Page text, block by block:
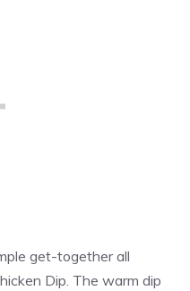
get-together all
Dip. The warm dip